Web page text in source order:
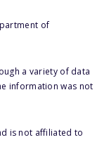
of
a variety of data
information was not
is not affiliated to